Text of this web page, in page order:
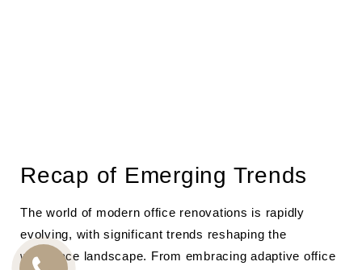
Recap of Emerging Trends
The world of modern office renovations is rapidly
evolving, with significant trends reshaping the
workplace landscape. From embracing adaptive office